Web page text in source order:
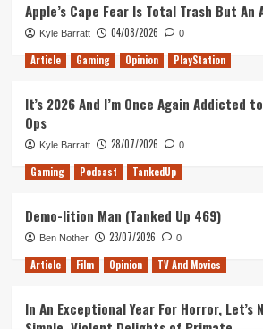
Solo’s
surprise
cameo
Apple’s Cape Fear Is Total Trash But
Kyle Barratt 04/08/2026 0
Article Gaming Opinion PlayStation
It’s 2026 And I’m Once Again Addicted
Ops
Kyle Barratt 28/07/2026 0
Gaming Podcast TankedUp
Demo-lition Man (Tanked Up 469)
Ben Nother 23/07/2026 0
Article Film Opinion TV And Movies
In An Exceptional Year For Horror, Let’s